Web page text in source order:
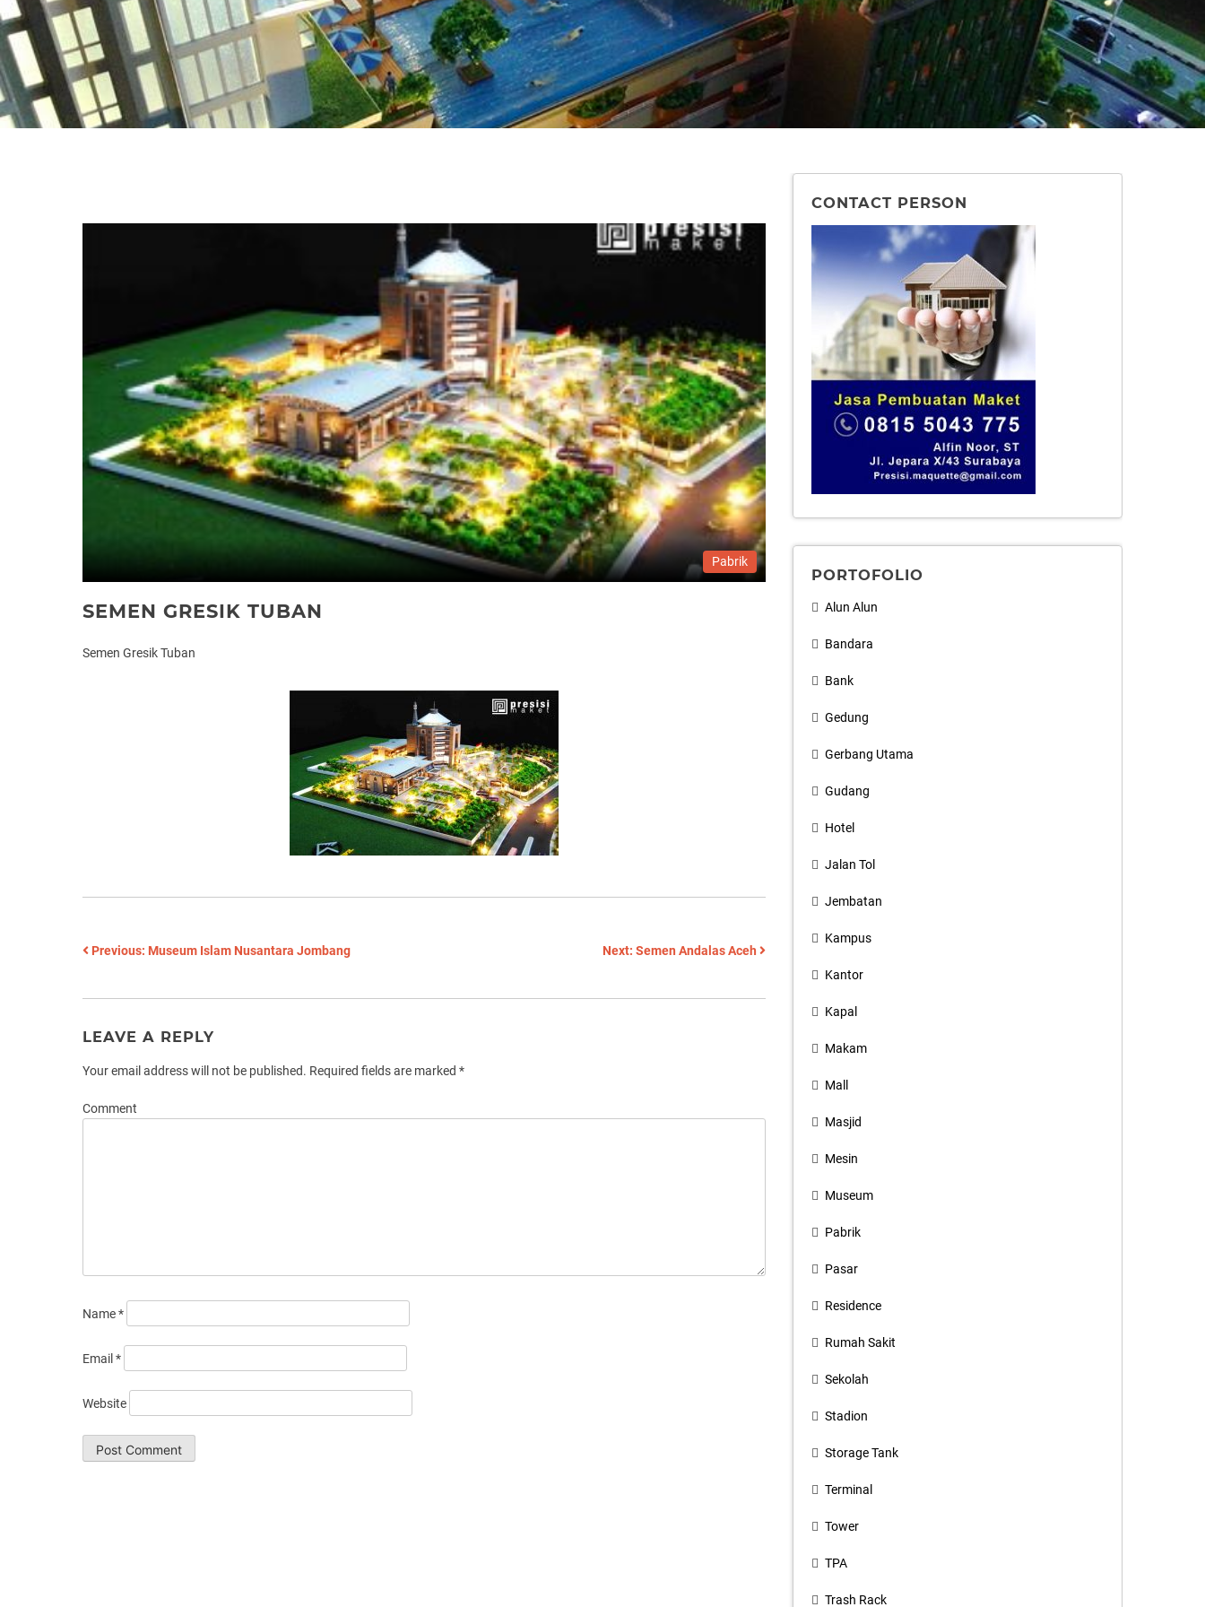
Pabrik
SEMEN GRESIK TUBAN
Semen Gresik Tuban
POST
Previous: Museum Islam Nusantara Jombang Next: Semen Andalas Aceh
LEAVE A REPLY
Your email address will not be published. Required fields are marked *
Comment
Name*
Email *
Website
CONTACT PERSON
PORTOFOLIO
Alun Alun
Bandara
Bank
Gedung
Gerbang Utama
Gudang
Hotel
Jalan Tol
Jembatan
Kampus
Kantor
Kapal
Makam
Mall
Masjid
Mesin
Museum
Pabrik
Pasar
Residence
Rumah Sakit
Sekolah
Stadion
Storage Tank
Terminal
Tower
TPA
Trash Rack